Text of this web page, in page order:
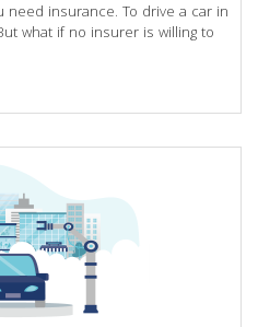
need insurance. To drive a car in
what if no insurer is willing to